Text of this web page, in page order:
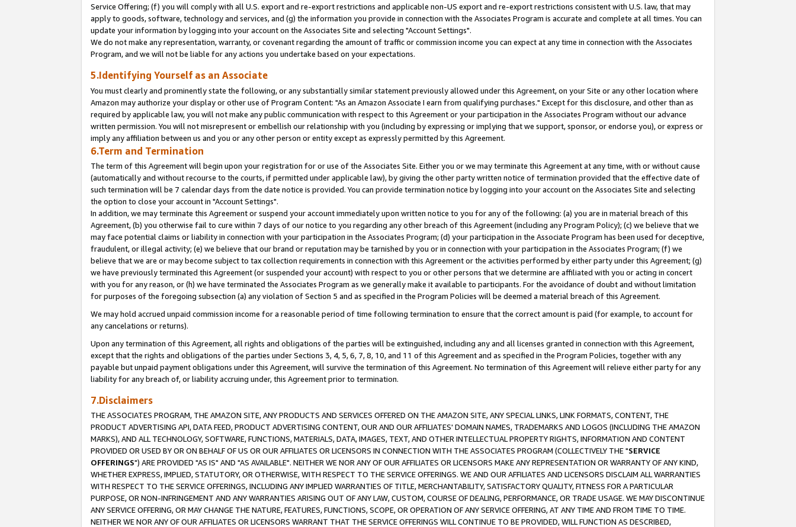
Service Offering; (f) you will comply with all U.S. export and re-export restrictions and applicable non-US export and re-export restrictions consistent with U.S. law, that may
apply to goods, software, technology and services, and (g) the information you provide in connection with the Associates Program is accurate and complete at all times. You can
update your information by logging into your account on the Associates Site and selecting "Account Settings".
We do not make any representation, warranty, or covenant regarding the amount of traffic or commission income you can expect at any time in connection with the Associates
Program, and we will not be liable for any actions you undertake based on your expectations.
5.Identifying Yourself as an Associate
You must clearly and prominently state the following, or any substantially similar statement previously allowed under this Agreement, on your Site or any other location where
Amazon may authorize your display or other use of Program Content: "As an Amazon Associate I earn from qualifying purchases." Except for this disclosure, and other than as
required by applicable law, you will not make any public communication with respect to this Agreement or your participation in the Associates Program without our advance
written permission. You will not misrepresent or embellish our relationship with you (including by expressing or implying that we support, sponsor, or endorse you), or express or
imply any affiliation between us and you or any other person or entity except as expressly permitted by this Agreement.
6.Term and Termination
The term of this Agreement will begin upon your registration for or use of the Associates Site. Either you or we may terminate this Agreement at any time, with or without cause
(automatically and without recourse to the courts, if permitted under applicable law), by giving the other party written notice of termination provided that the effective date of
such termination will be 7 calendar days from the date notice is provided. You can provide termination notice by logging into your account on the Associates Site and selecting
the option to close your account in "Account Settings".
In addition, we may terminate this Agreement or suspend your account immediately upon written notice to you for any of the following: (a) you are in material breach of this
Agreement, (b) you otherwise fail to cure within 7 days of our notice to you regarding any other breach of this Agreement (including any Program Policy); (c) we believe that we
may face potential claims or liability in connection with your participation in the Associates Program; (d) your participation in the Associate Program has been used for deceptive,
fraudulent, or illegal activity; (e) we believe that our brand or reputation may be tarnished by you or in connection with your participation in the Associates Program; (f) we
believe that we are or may become subject to tax collection requirements in connection with this Agreement or the activities performed by either party under this Agreement; (g)
we have previously terminated this Agreement (or suspended your account) with respect to you or other persons that we determine are affiliated with you or acting in concert
with you for any reason, or (h) we have terminated the Associates Program as we generally make it available to participants. For the avoidance of doubt and without limitation
for purposes of the foregoing subsection (a) any violation of Section 5 and as specified in the Program Policies will be deemed a material breach of this Agreement.
We may hold accrued unpaid commission income for a reasonable period of time following termination to ensure that the correct amount is paid (for example, to account for
any cancelations or returns).
Upon any termination of this Agreement, all rights and obligations of the parties will be extinguished, including any and all licenses granted in connection with this Agreement,
except that the rights and obligations of the parties under Sections 3, 4, 5, 6, 7, 8, 10, and 11 of this Agreement and as specified in the Program Policies, together with any
payable but unpaid payment obligations under this Agreement, will survive the termination of this Agreement. No termination of this Agreement will relieve either party for any
liability for any breach of, or liability accruing under, this Agreement prior to termination.
7.Disclaimers
THE ASSOCIATES PROGRAM, THE AMAZON SITE, ANY PRODUCTS AND SERVICES OFFERED ON THE AMAZON SITE, ANY SPECIAL LINKS, LINK FORMATS, CONTENT, THE
PRODUCT ADVERTISING API, DATA FEED, PRODUCT ADVERTISING CONTENT, OUR AND OUR AFFILIATES' DOMAIN NAMES, TRADEMARKS AND LOGOS (INCLUDING THE AMAZON
MARKS), AND ALL TECHNOLOGY, SOFTWARE, FUNCTIONS, MATERIALS, DATA, IMAGES, TEXT, AND OTHER INTELLECTUAL PROPERTY RIGHTS, INFORMATION AND CONTENT
PROVIDED OR USED BY OR ON BEHALF OF US OR OUR AFFILIATES OR LICENSORS IN CONNECTION WITH THE ASSOCIATES PROGRAM (COLLECTIVELY THE "SERVICE
OFFERINGS") ARE PROVIDED "AS IS" AND "AS AVAILABLE". NEITHER WE NOR ANY OF OUR AFFILIATES OR LICENSORS MAKE ANY REPRESENTATION OR WARRANTY OF ANY KIND,
WHETHER EXPRESS, IMPLIED, STATUTORY, OR OTHERWISE, WITH RESPECT TO THE SERVICE OFFERINGS. WE AND OUR AFFILIATES AND LICENSORS DISCLAIM ALL WARRANTIES
WITH RESPECT TO THE SERVICE OFFERINGS, INCLUDING ANY IMPLIED WARRANTIES OF TITLE, MERCHANTABILITY, SATISFACTORY QUALITY, FITNESS FOR A PARTICULAR
PURPOSE, OR NON-INFRINGEMENT AND ANY WARRANTIES ARISING OUT OF ANY LAW, CUSTOM, COURSE OF DEALING, PERFORMANCE, OR TRADE USAGE. WE MAY DISCONTINUE
ANY SERVICE OFFERING, OR MAY CHANGE THE NATURE, FEATURES, FUNCTIONS, SCOPE, OR OPERATION OF ANY SERVICE OFFERING, AT ANY TIME AND FROM TIME TO TIME.
NEITHER WE NOR ANY OF OUR AFFILIATES OR LICENSORS WARRANT THAT THE SERVICE OFFERINGS WILL CONTINUE TO BE PROVIDED, WILL FUNCTION AS DESCRIBED,